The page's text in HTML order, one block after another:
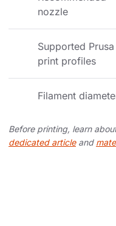
nozzle
Supported Prusa
print profiles
Filament
Before printing, learn
dedicated articleand